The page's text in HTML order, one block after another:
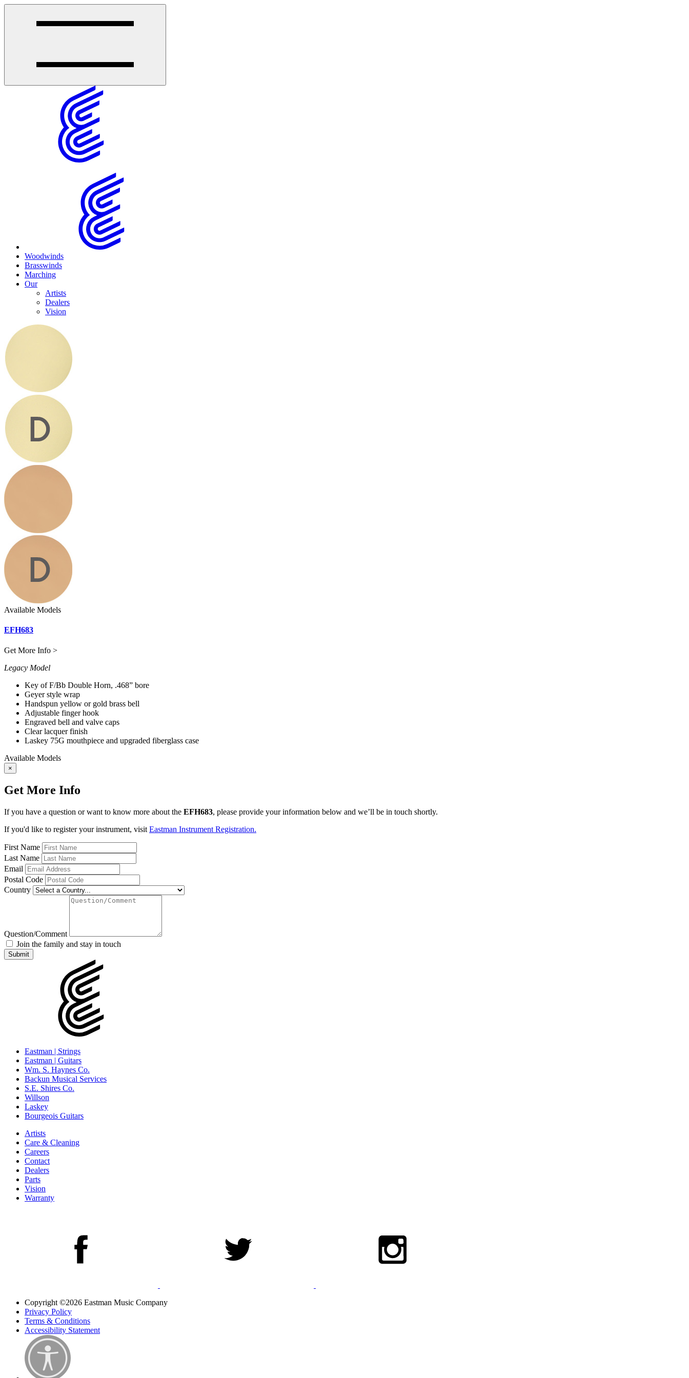
Woodwinds
Brasswinds
Marching
Our
Artists
Dealers
Vision
Available Models
EFH683
Get More Info >
Legacy Model
Key of F/Bb Double Horn, .468” bore
Geyer style wrap
Handspun yellow or gold brass bell
Adjustable finger hook
Engraved bell and valve caps
Clear lacquer finish
Laskey 75G mouthpiece and upgraded fiberglass case
Available Models
×
Get More Info
If you have a question or want to know more about the EFH683, please provide your information below and we’ll be in touch shortly.
If you'd like to register your instrument, visit Eastman Instrument Registration.
First Name
Last Name
Email
Postal Code
Country
Question/Comment
Join the family and stay in touch
Eastman | Strings
Eastman | Guitars
Wm. S. Haynes Co.
Backun Musical Services
S.E. Shires Co.
Willson
Laskey
Bourgeois Guitars
Artists
Care & Cleaning
Careers
Contact
Dealers
Parts
Vision
Warranty
Copyright ©2026 Eastman Music Company
Privacy Policy
Terms & Conditions
Accessibility Statement